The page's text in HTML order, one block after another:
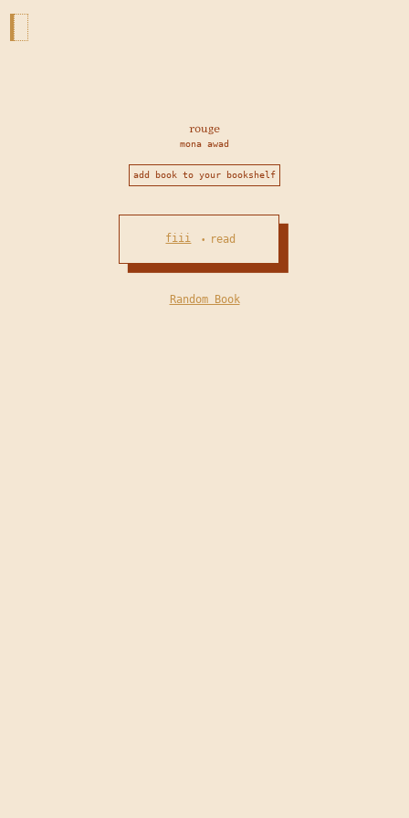
rouge
mona awad
add book to your bookshelf
fiii • read
Random Book